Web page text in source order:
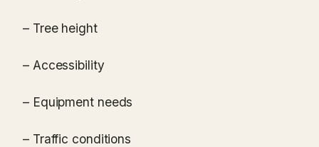
– Tree height
– Accessibility
– Equipment needs
– Traffic conditions